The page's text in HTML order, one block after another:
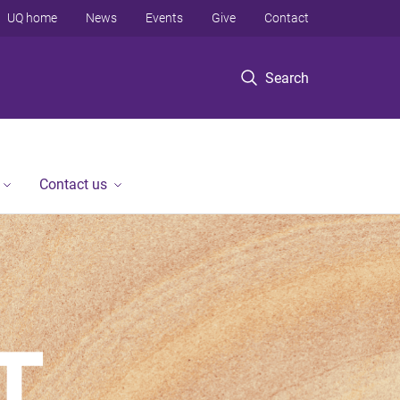
Search
UQ home News Events Give Contact
Contact us